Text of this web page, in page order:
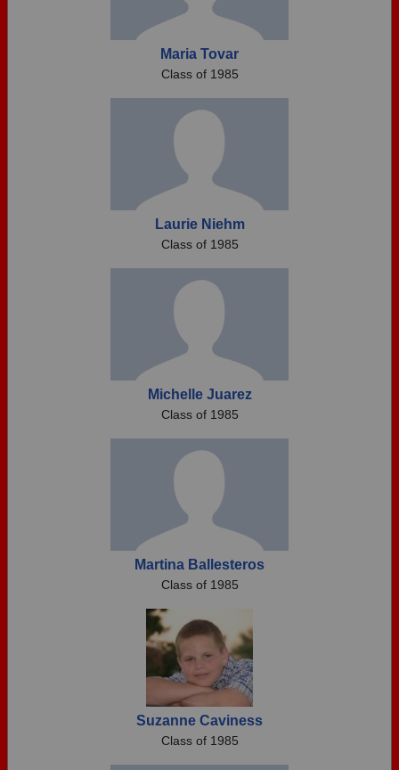
Maria Tovar
Class of 1985
Laurie Niehm
Class of 1985
Michelle Juarez
Class of 1985
Martina Ballesteros
Class of 1985
Suzanne Caviness
Class of 1985